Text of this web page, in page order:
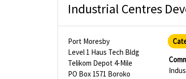
Industrial Centres
Port Moresby
Level 1 Haus Tech Bldg
Telikom Depot 4-Mile
PO Box 1571 Boroko